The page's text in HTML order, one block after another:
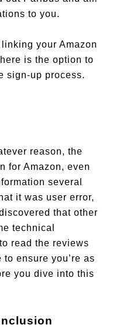
to you.
your Amazon
is the option to
sign-up process.
reason, the
for Amazon, even
several
it was user error,
that other
technical
read the reviews
ensure you’re as
you dive into this